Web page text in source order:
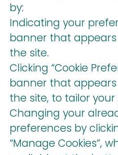
by:
Indicating your
banner that
the site.
Clicking “Cookie
banner that
the site, to tailor
Changing your
preferences by
“Manage Cookies”,